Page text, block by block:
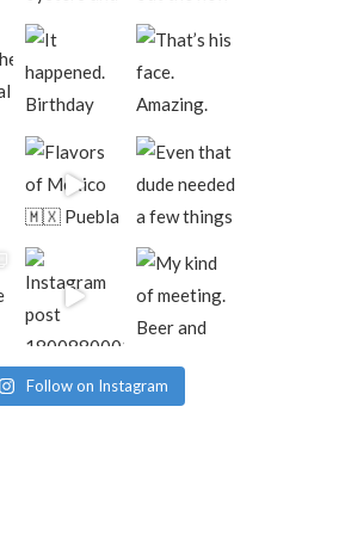
Follow on Instagram